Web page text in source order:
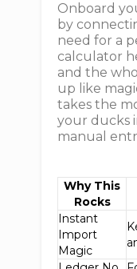
Onboard
by
need for a
calculator
and the
up like
takes the
your ducks
manual
Why This
Rocks
Instant
Import
Magic